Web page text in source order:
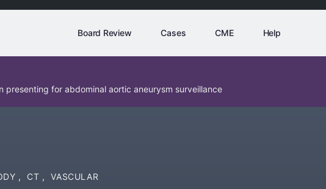
Board Review Cases CME Help
presenting for abdominal aortic aneurysm surveillance
, CT , VASCULAR